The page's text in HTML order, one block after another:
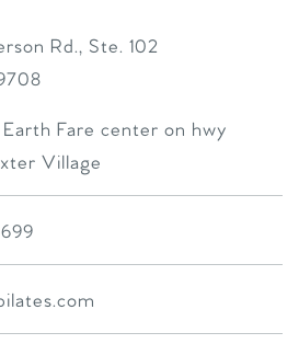
Rd., Ste. 102
Fare center on hwy
Village